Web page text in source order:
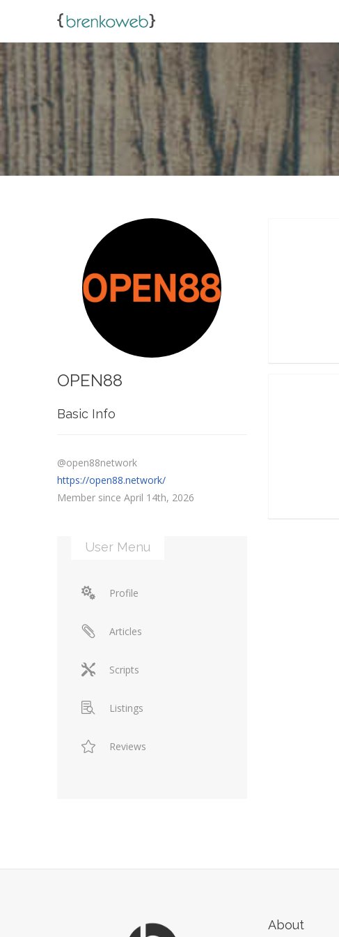
OPEN88
Basic Info
@open88network
https://open88.network/
Member since April 14th, 2026
User Menu
Profile
Articles
Scripts
Listings
Reviews
About